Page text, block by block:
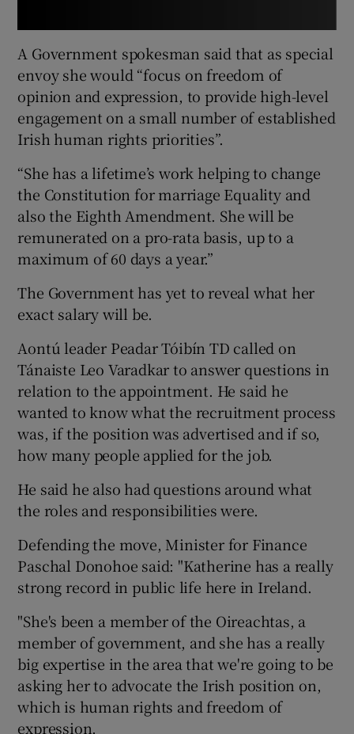
A Government spokesman said that as special
envoy she would “focus on freedom of
opinion and expression, to provide high-level
engagement on a small number of established
Irish human rights priorities”.
“She has a lifetime’s work helping to change
the Constitution for marriage Equality and
also the Eighth Amendment. She will be
remunerated on a pro-rata basis, up to a
maximum of 60 days a year.”
The Government has yet to reveal what her
exact salary will be.
Aontú leader Peadar Tóibín TD called on
Tánaiste Leo Varadkar to answer questions in
relation to the appointment. He said he
wanted to know what the recruitment process
was, if the position was advertised and if so,
how many people applied for the job.
He said he also had questions around what
the roles and responsibilities were.
Defending the move, Minister for Finance
Paschal Donohoe said: "Katherine has a really
strong record in public life here in Ireland.
"She's been a member of the Oireachtas, a
member of government, and she has a really
big expertise in the area that we're going to be
asking her to advocate the Irish position on,
which is human rights and freedom of
expression.